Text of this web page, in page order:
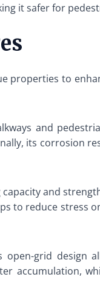
it safer for
properties to
and
its corrosion
and
to reduce stress
grid design
accumulation,